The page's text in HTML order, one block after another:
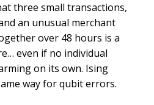
three small transactions,
an unusual merchant
over 48 hours is a
even if no individual
on its own. Ising
way for qubit errors.